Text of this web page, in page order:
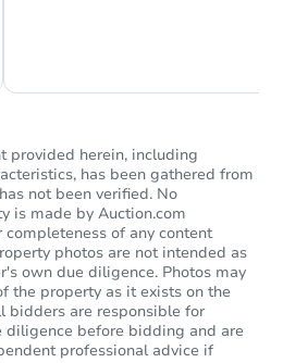
provided herein, including
has been gathered from
not been verified. No
is made by Auction.com
of any content
photos are not intended as
own due diligence. Photos may
the property as it exists on the
bidders are responsible for
before bidding and are
professional advice if